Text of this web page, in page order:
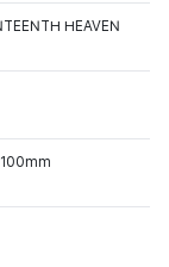
HEAVEN